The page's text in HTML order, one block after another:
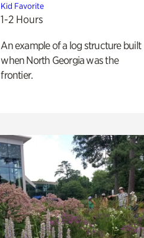
Kid Favorite
1-2 Hours
An example of a log structure built
when North Georgia was the
frontier.